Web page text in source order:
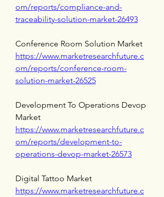
om/reports/compliance-and-
traceability-solution-market-26493
https://www.marketresearchfuture.c
om/reports/conference-room-
solution-market-26525
Development To Operations Devop
https://www.marketresearchfuture.c
om/reports/development-to-
operations-devop-market-26573
https://www.marketresearchfuture.c